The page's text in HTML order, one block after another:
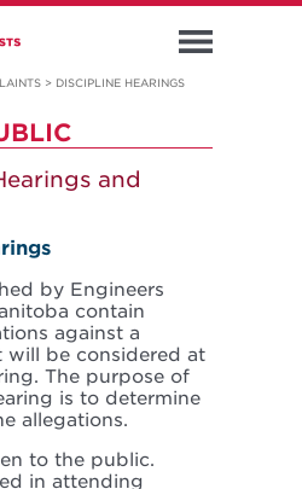
> DISCIPLINE HEARINGS
and
by Engineers
contain
against a
will be considered at
The purpose of
is to determine
allegations.
to the public.
in attending